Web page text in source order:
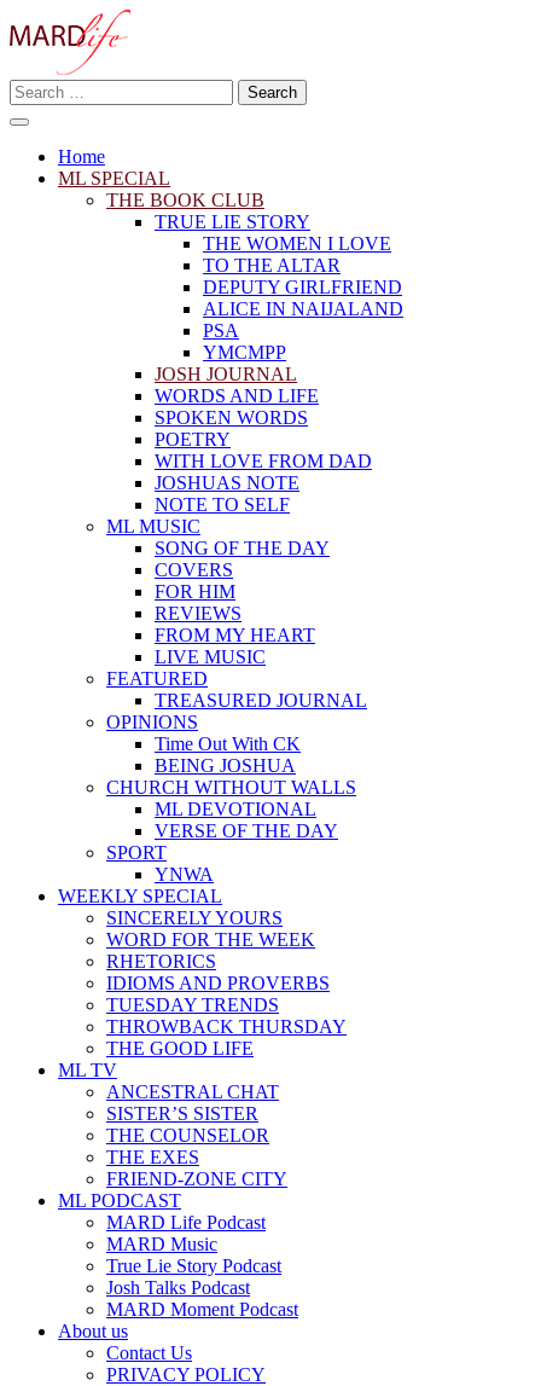
to
MARD LIFE
Making A Real Difference.
Search
for:
Home
ML SPECIAL
THE BOOK CLUB
TRUE LIE STORY
THE WOMEN I LOVE
TO THE ALTAR
DEPUTY GIRLFRIEND
ALICE IN NAIJALAND
PSA
YMCMPP
JOSH JOURNAL
WORDS AND LIFE
SPOKEN WORDS
POETRY
WITH LOVE FROM DAD
JOSHUAS NOTE
NOTE TO SELF
ML MUSIC
SONG OF THE DAY
COVERS
FOR HIM
REVIEWS
FROM MY HEART
LIVE MUSIC
FEATURED
TREASURED JOURNAL
OPINIONS
Time Out With CK
BEING JOSHUA
CHURCH WITHOUT WALLS
ML DEVOTIONAL
VERSE OF THE DAY
SPORT
YNWA
WEEKLY SPECIAL
SINCERELY YOURS
WORD FOR THE WEEK
RHETORICS
IDIOMS AND PROVERBS
TUESDAY TRENDS
THROWBACK THURSDAY
THE GOOD LIFE
ML TV
ANCESTRAL CHAT
SISTER’S SISTER
THE COUNSELOR
THE EXES
FRIEND-ZONE CITY
ML PODCAST
MARD Life Podcast
MARD Music
True Lie Story Podcast
Josh Talks Podcast
MARD Moment Podcast
About us
Contact Us
PRIVACY POLICY